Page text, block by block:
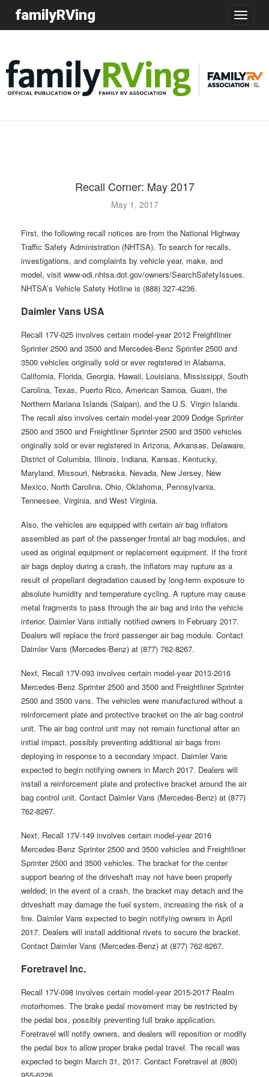
Toggle
familyRVing
Recall Corner: May 2017
May 1, 2017
First, the following recall notices are from the National Highway
Traffic Safety Administration (NHTSA). To search for recalls,
investigations, and complaints by vehicle year, make, and
model, visit www-odi.nhtsa.dot.gov/owners/SearchSafetyIssues.
NHTSA’s Vehicle Safety Hotline is (888) 327-4236.
Daimler Vans USA
Recall 17V-025 involves certain model-year 2012 Freightliner
Sprinter 2500 and 3500 and Mercedes-Benz Sprinter 2500 and
3500 vehicles originally sold or ever registered in Alabama,
California, Florida, Georgia, Hawaii, Louisiana, Mississippi, South
Carolina, Texas, Puerto Rico, American Samoa, Guam, the
Northern Mariana Islands (Saipan), and the U.S. Virgin Islands.
The recall also involves certain model-year 2009 Dodge Sprinter
2500 and 3500 and Freightliner Sprinter 2500 and 3500 vehicles
originally sold or ever registered in Arizona, Arkansas, Delaware,
District of Columbia, Illinois, Indiana, Kansas, Kentucky,
Maryland, Missouri, Nebraska, Nevada, New Jersey, New
Mexico, North Carolina, Ohio, Oklahoma, Pennsylvania,
Tennessee, Virginia, and West Virginia.
Also, the vehicles are equipped with certain air bag inflators
assembled as part of the passenger frontal air bag modules, and
used as original equipment or replacement equipment. If the front
air bags deploy during a crash, the inflators may rupture as a
result of propellant degradation caused by long-term exposure to
absolute humidity and temperature cycling. A rupture may cause
metal fragments to pass through the air bag and into the vehicle
interior. Daimler Vans initially notified owners in February 2017.
Dealers will replace the front passenger air bag module. Contact
Daimler Vans (Mercedes-Benz) at (877) 762-8267.
Next, Recall 17V-093 involves certain model-year 2013-2016
Mercedes-Benz Sprinter 2500 and 3500 and Freightliner Sprinter
2500 and 3500 vans. The vehicles were manufactured without a
reinforcement plate and protective bracket on the air bag control
unit. The air bag control unit may not remain functional after an
initial impact, possibly preventing additional air bags from
deploying in response to a secondary impact. Daimler Vans
expected to begin notifying owners in March 2017. Dealers will
install a reinforcement plate and protective bracket around the air
bag control unit. Contact Daimler Vans (Mercedes-Benz) at (877)
762-8267.
Next, Recall 17V-149 involves certain model-year 2016
Mercedes-Benz Sprinter 2500 and 3500 vehicles and Freightliner
Sprinter 2500 and 3500 vehicles. The bracket for the center
support bearing of the driveshaft may not have been properly
welded; in the event of a crash, the bracket may detach and the
driveshaft may damage the fuel system, increasing the risk of a
fire. Daimler Vans expected to begin notifying owners in April
2017. Dealers will install additional rivets to secure the bracket.
Contact Daimler Vans (Mercedes-Benz) at (877) 762-8267.
Foretravel Inc.
Recall 17V-098 involves certain model-year 2015-2017 Realm
motorhomes. The brake pedal movement may be restricted by
the pedal box, possibly preventing full brake application.
Foretravel will notify owners, and dealers will reposition or modify
the pedal box to allow proper brake pedal travel. The recall was
expected to begin March 31, 2017. Contact Foretravel at (800)
955-6226.